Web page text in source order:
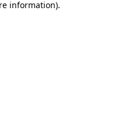
information).